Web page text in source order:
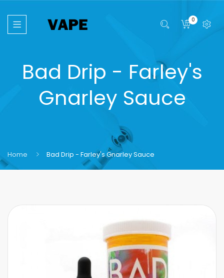
0
Bad Drip - Farley's
Gnarley Sauce
Home Bad Drip - Farley's Gnarley Sauce